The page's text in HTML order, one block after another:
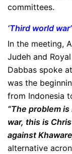
committees.
‘Third world war’
In the meeting,
Judeh and
Dabbas spoke
was the
from Indonesia
“The problem
war, this is
against
alternative